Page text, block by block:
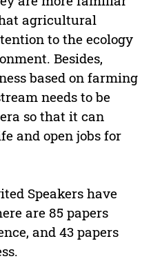
agricultural
to the ecology
Besides,
based on farming
needs to be
so that it can
and open jobs for
Speakers have
are 85 papers
and 43 papers